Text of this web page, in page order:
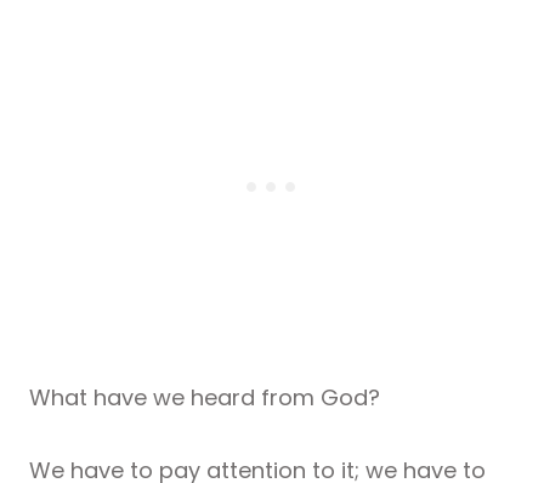
What have we heard from God?
We have to pay attention to it; we have to